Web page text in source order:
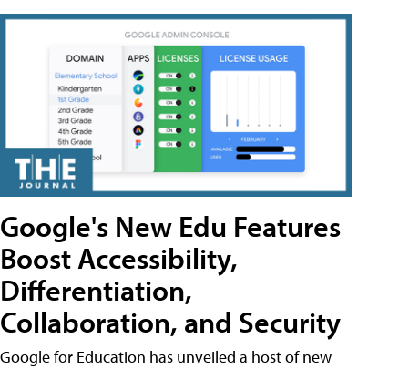
Google's New Edu Features
Boost Accessibility,
Differentiation,
Collaboration, and Security
Google for Education has unveiled a host of new